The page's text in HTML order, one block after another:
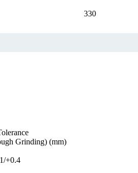
330
Grinding) (mm)
+0.4